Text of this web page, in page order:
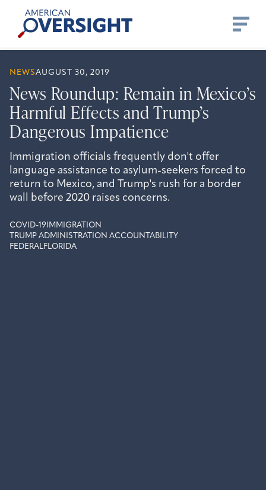
content
American
Oversight
NEWSAUGUST 30, 2019
News Roundup: Remain in Mexico’s
Harmful Effects and Trump’s
Dangerous Impatience
Immigration officials frequently don't offer
language assistance to asylum-seekers forced to
return to Mexico, and Trump's rush for a border
wall before 2020 raises concerns.
COVID-19 IMMIGRATION
TRUMP ADMINISTRATION ACCOUNTABILITY
FEDERAL
FLORIDA